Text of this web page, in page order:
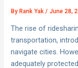
By Rank Yak/ June 28,
The rise of
transportation,
navigate cities.
adequately